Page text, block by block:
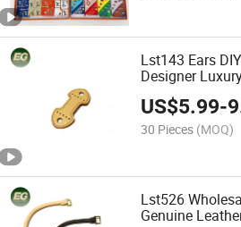
Lst143 Ears
Designer
Accessory
Handle
US$5.99-
30 Pieces (MOQ)
Lst526
Genuine